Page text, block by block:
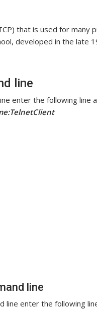
that is used for many
developed in the late
line
enter the following line
line
line enter the following